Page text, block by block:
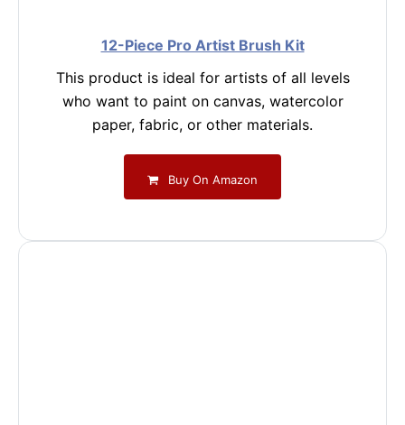
12-Piece Pro Artist Brush Kit
This product is ideal for artists of all levels
who want to paint on canvas, watercolor
paper, fabric, or other materials.
Buy On Amazon